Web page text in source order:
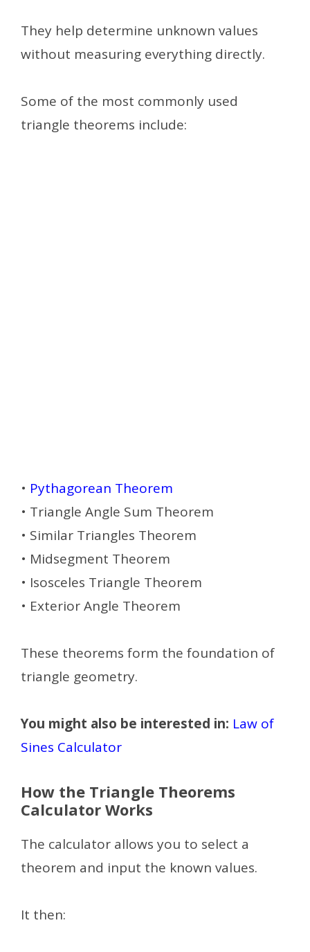
They help determine unknown values
without measuring everything directly.
Some of the most commonly used
triangle theorems include:
• Pythagorean Theorem
• Triangle Angle Sum Theorem
• Similar Triangles Theorem
• Midsegment Theorem
• Isosceles Triangle Theorem
• Exterior Angle Theorem
These theorems form the foundation of
triangle geometry.
You might also be interested in: Law of
Sines Calculator
How the Triangle Theorems
Calculator Works
The calculator allows you to select a
theorem and input the known values.
It then: